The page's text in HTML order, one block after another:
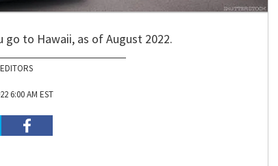
to Hawaii, as of August 2022.
6:00 AM EST